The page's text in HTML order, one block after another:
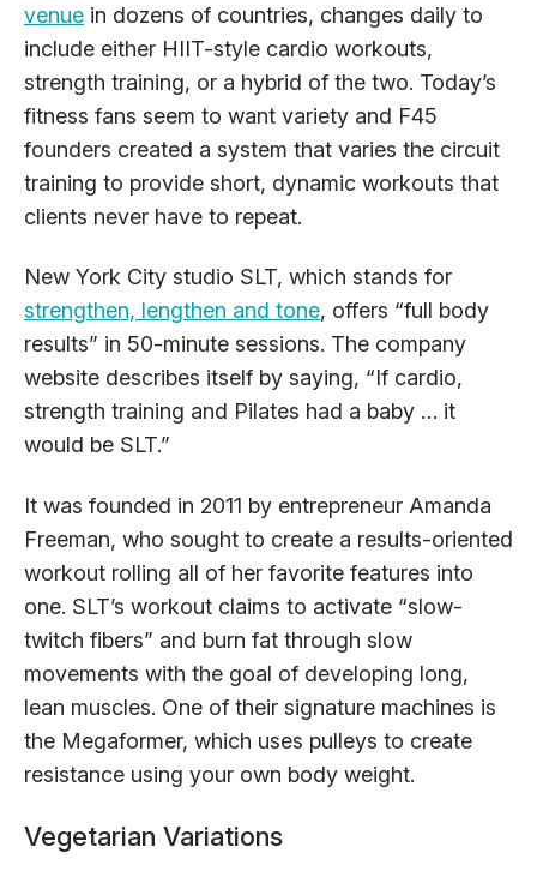
venue in dozens of countries, changes daily to
include either HIIT-style cardio workouts,
strength training, or a hybrid of the two. Today’s
fitness fans seem to want variety and F45
founders created a system that varies the circuit
training to provide short, dynamic workouts that
clients never have to repeat.
New York City studio SLT, which stands for
strengthen, lengthen and tone, offers “full body
results” in 50-minute sessions. The company
website describes itself by saying, “If cardio,
strength training and Pilates had a baby … it
would be SLT.”
It was founded in 2011 by entrepreneur Amanda
Freeman, who sought to create a results-oriented
workout rolling all of her favorite features into
one. SLT’s workout claims to activate “slow-
twitch fibers” and burn fat through slow
movements with the goal of developing long,
lean muscles. One of their signature machines is
the Megaformer, which uses pulleys to create
resistance using your own body weight.
Vegetarian Variations